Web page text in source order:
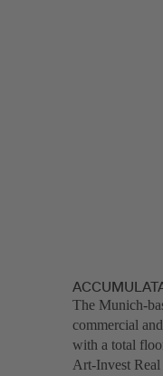
The Munich-
commercial
with a total
Art-Invest Real